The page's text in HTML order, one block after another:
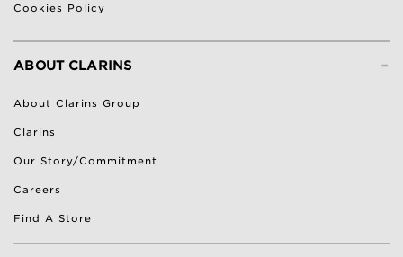
Cookies Policy
-
ABOUT CLARINS
About Clarins Group
Clarins
Our Story/Commitment
Careers
Find A Store